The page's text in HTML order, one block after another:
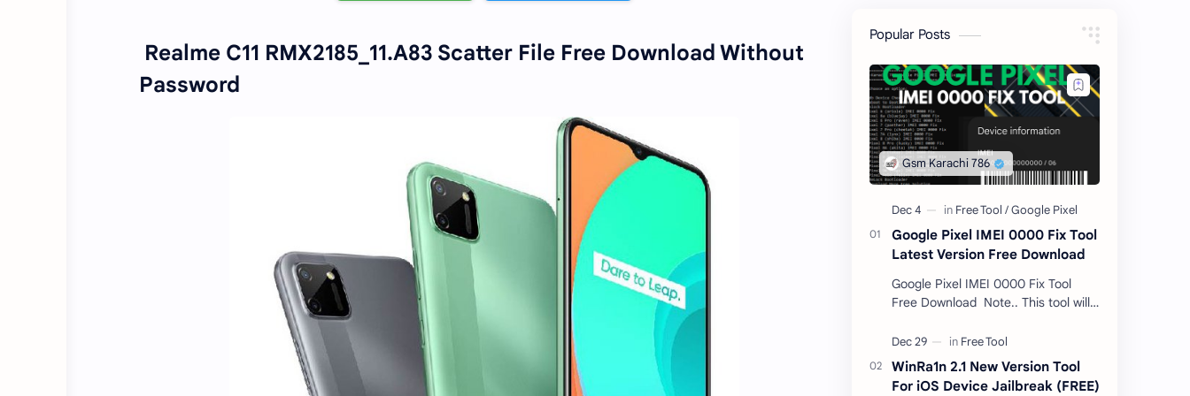
Realme C11 RMX2185_11.A83 Scatter File Free Download Without
Password
Popular Posts
Google Pixel IMEI 0000 Fix Tool
Latest Version Free Download
Google Pixel IMEI 0000 Fix Tool
Free Download Note.. This tool will
unlocked devices . The tool owner
will not be responsible …
WinRa1n 2.1 New Version Tool
For iOS Device Jailbreak (FREE)